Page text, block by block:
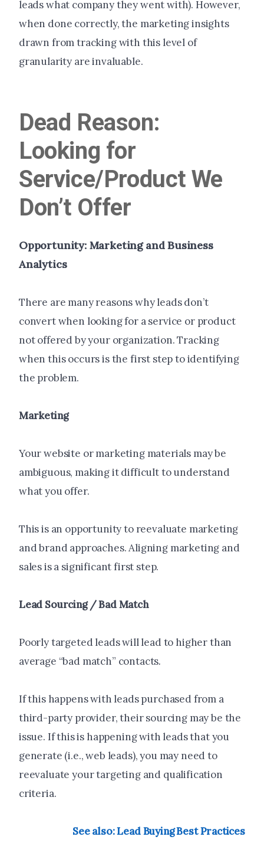
leads what company they went with). However,
when done correctly, the marketing insights
drawn from tracking with this level of
granularity are invaluable.
Dead Reason:
Looking for
Service/Product We
Don’t Offer
Opportunity: Marketing and Business
Analytics
There are many reasons why leads don’t
convert when looking for a service or product
not offered by your organization. Tracking
when this occurs is the first step to identifying
the problem.
Marketing
Your website or marketing materials may be
ambiguous, making it difficult to understand
what you offer.
This is an opportunity to reevaluate marketing
and brand approaches. Aligning marketing and
sales is a significant first step.
Lead Sourcing / Bad Match
Poorly targeted leads will lead to higher than
average “bad match” contacts.
If this happens with leads purchased from a
third-party provider, their sourcing may be the
issue. If this is happening with leads that you
generate (i.e., web leads), you may need to
reevaluate your targeting and qualification
criteria.
See also: Lead Buying Best Practices